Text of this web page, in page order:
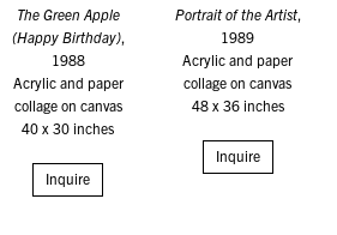
The Green Apple
(Happy Birthday),
1988
Acrylic and paper
collage on canvas
40 x 30 inches
Inquire
Portrait of the Artist,
1989
Acrylic and paper
collage on canvas
48 x 36 inches
Inquire